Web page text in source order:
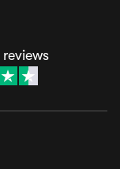
reviews